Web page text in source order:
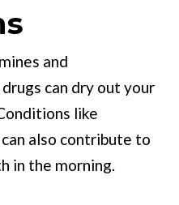
and
can dry out your
like
also contribute to
in the morning.